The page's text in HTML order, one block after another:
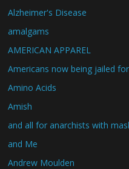
Alzheimer's Disease
amalgams
AMERICAN APPAREL
Americans now being jailed
Amino Acids
Amish
and all for anarchists with
and Me
Andrew Moulden